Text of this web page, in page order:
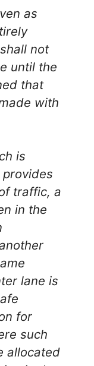
as
not
until the
that
with
is
traffic, a
in the
lane is
for
such
allocated